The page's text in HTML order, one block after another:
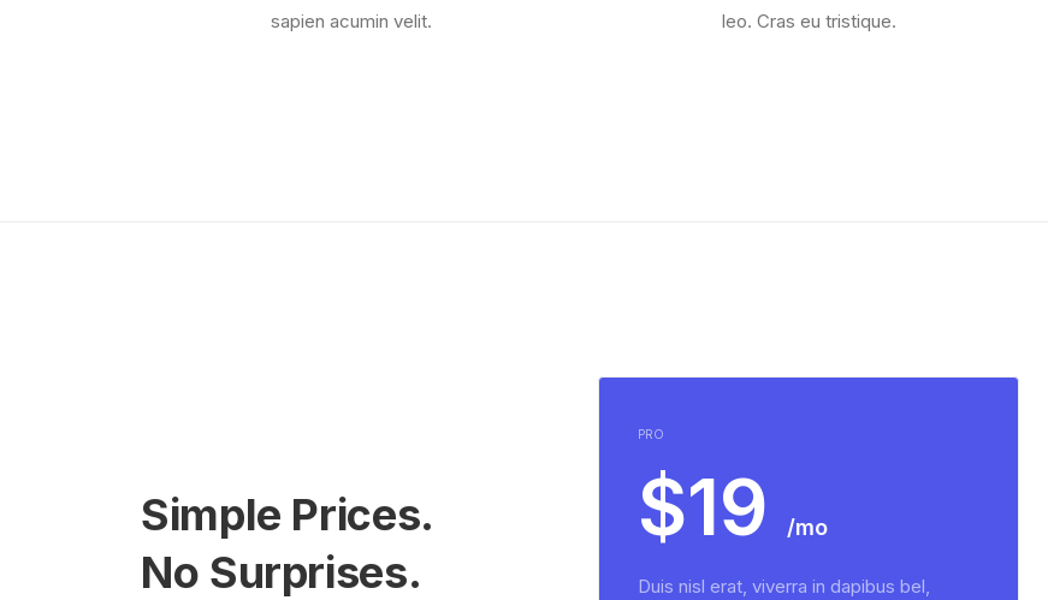
sapien acumin velit.
leo. Cras eu tristique.
Simple Prices.
No Surprises.
PRO
$19 /mo
Duis nisl erat, viverra in dapibus bel,